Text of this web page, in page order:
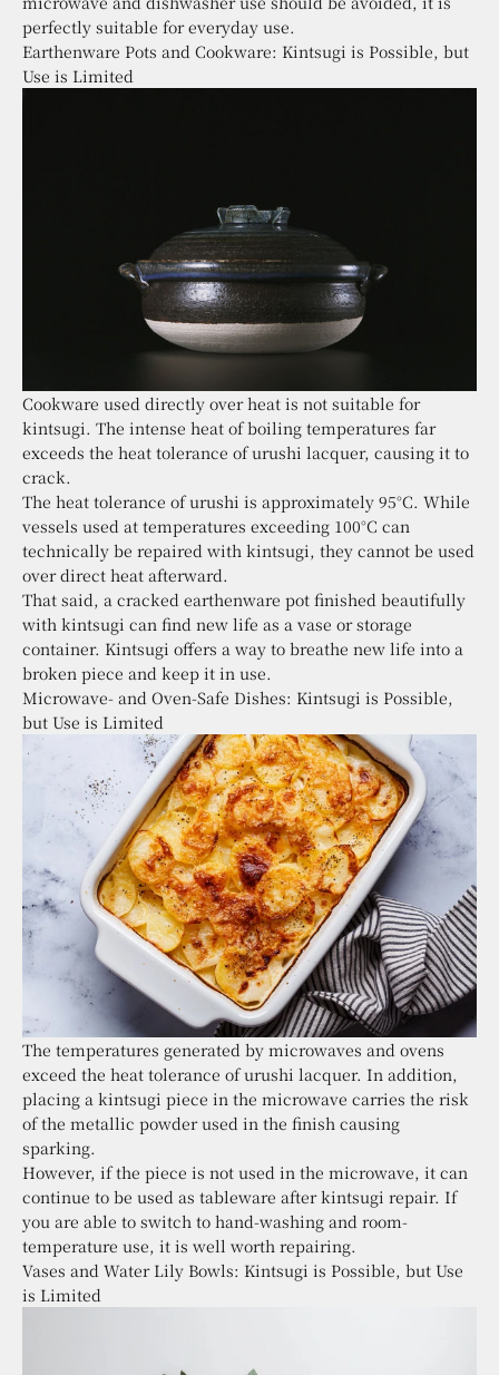
perfectly suitable for everyday use.
Earthenware Pots and Cookware: Kintsugi is Possible, but
Use is Limited
Cookware used directly over heat is not suitable for
kintsugi. The intense heat of boiling temperatures far
exceeds the heat tolerance of urushi lacquer, causing it to
crack.
The heat tolerance of urushi is approximately 95°C. While
vessels used at temperatures exceeding 100°C can
technically be repaired with kintsugi, they cannot be used
over direct heat afterward.
That said, a cracked earthenware pot finished beautifully
with kintsugi can find new life as a vase or storage
container. Kintsugi offers a way to breathe new life into a
broken piece and keep it in use.
Microwave- and Oven-Safe Dishes: Kintsugi is Possible,
but Use is Limited
The temperatures generated by microwaves and ovens
exceed the heat tolerance of urushi lacquer. In addition,
placing a kintsugi piece in the microwave carries the risk
of the metallic powder used in the finish causing
sparking.
However, if the piece is not used in the microwave, it can
continue to be used as tableware after kintsugi repair. If
you are able to switch to hand-washing and room-
temperature use, it is well worth repairing.
Vases and Water Lily Bowls: Kintsugi is Possible, but Use
is Limited